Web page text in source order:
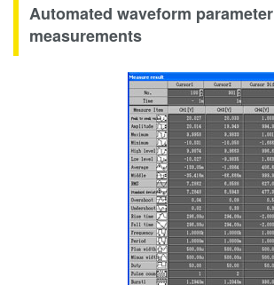
Automated waveform parameter
measurements